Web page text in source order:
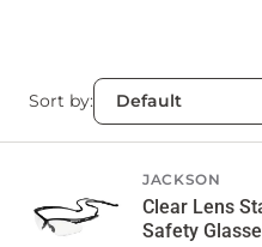
Account
Sort by:
JACKSON
Clear Lens
Safety